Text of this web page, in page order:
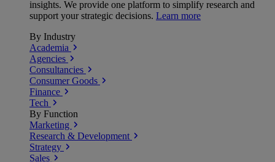
insights. We provide one platform to simplify research and
support your strategic decisions. Learn more
By Industry
Academia
Agencies
Consultancies
Consumer Goods
Finance
Tech
By Function
Marketing
Research & Development
Strategy
Sales